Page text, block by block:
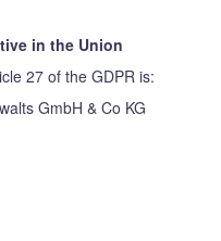
in the Union
27 of the GDPR is:
GmbH & Co KG